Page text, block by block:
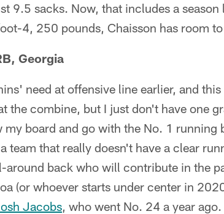
9.5 sacks. Now, that includes a
4, 250 pounds, Chaisson has room
Georgia
need at offensive line earlier, and
the combine, but I just don't have one
my board and go with the No. 1
team that really doesn't have a clear
around back who will contribute in the
(or whoever starts under center in
Jacobs, who went No. 24 a year